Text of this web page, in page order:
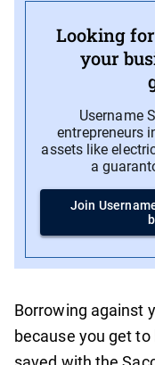
Looking for
your
Username
entrepreneurs
assets like
a
Join
Borrowing against
because you get